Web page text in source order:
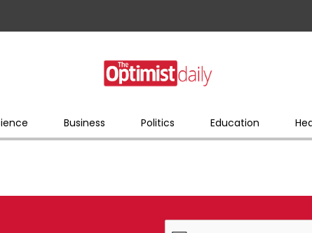
Business Politics Education